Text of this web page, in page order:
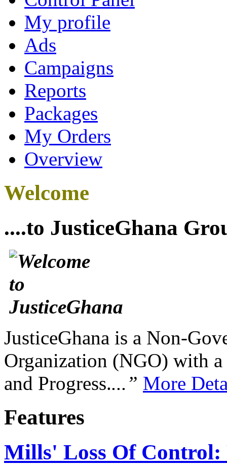
My profile
Ads
Campaigns
Reports
Packages
My Orders
Overview
Welcome
....to JusticeGhana
JusticeGhana is a Non-
Organization (NGO) with
and Progress....” More
Features
Mills' Loss Of Control: